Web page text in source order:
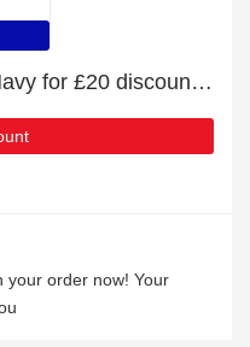
Barrington Loafer Shoes Navy for £20 discount + free gifts
your order now! Your